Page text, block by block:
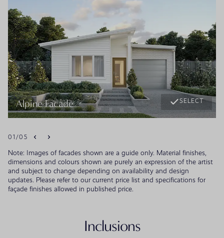
01 /05
Alpine Facade SELECT
Note: Images of facades shown are a guide only. Material finishes,
dimensions and colours shown are purely an expression of the artist
and subject to change depending on availability and design
updates. Please refer to our current price list and specifications for
façade finishes allowed in published price.
Inclusions